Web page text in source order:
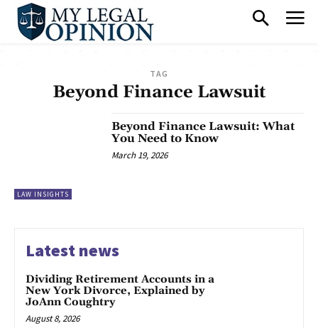
TAG
Beyond Finance Lawsuit
LAW INSIGHTS
Beyond Finance Lawsuit: What
You Need to Know
March 19, 2026
Latest news
Dividing Retirement Accounts in a
New York Divorce, Explained by
JoAnn Coughtry
August 8, 2026